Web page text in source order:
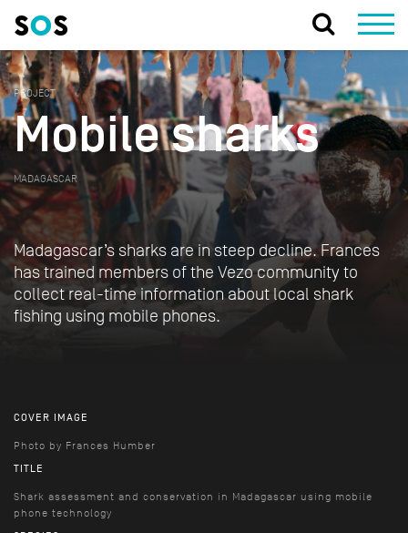
PROJECT
Mobile sharks
MADAGASCAR
Madagascar’s sharks are in steep decline. Frances
has trained members of the Vezo community to
collect real-time information about local shark
fishing using mobile phones.
COVER IMAGE
Photo by Frances Humber
TITLE
Shark assessment and conservation in Madagascar using mobile
phone technology